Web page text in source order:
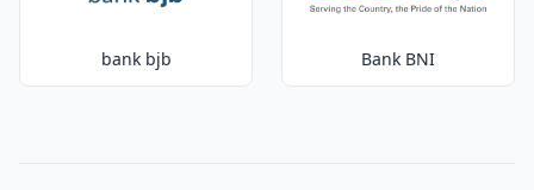
bank bjb Bank BNI